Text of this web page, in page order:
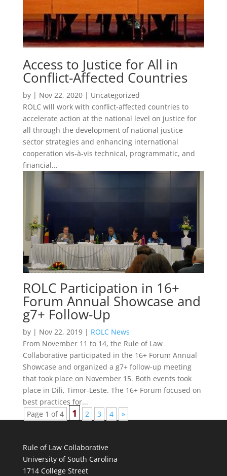
Access to Justice for All in
Conflict-Affected Countries
by | Nov 22, 2020| Uncategorized
ROLC will work with conflict-affected countries to
accelerate action at the national level on justice for
all through the development of national justice
sector strategies and enhancing international
cooperation vis-à-vis technical, programmatic, and
financial...
ROLC Participation in 16+
Forum Annual Showcase and
g7+ Follow-Up
by | Nov 22, 2019| ROLC News
From November 11 to 14, the Rule of Law
Collaborative participated in the 16+ Forum Annual
Showcase and organized a g7+ follow-up meeting
that took place on November 15. Both events took
place in Dili, Timor-Leste. The 16+ Forum focused on
best practices for...
Page 1 of 4
1 2 3 4 »
Rule of Law Collaborative
University of South Carolina
1714 College Street